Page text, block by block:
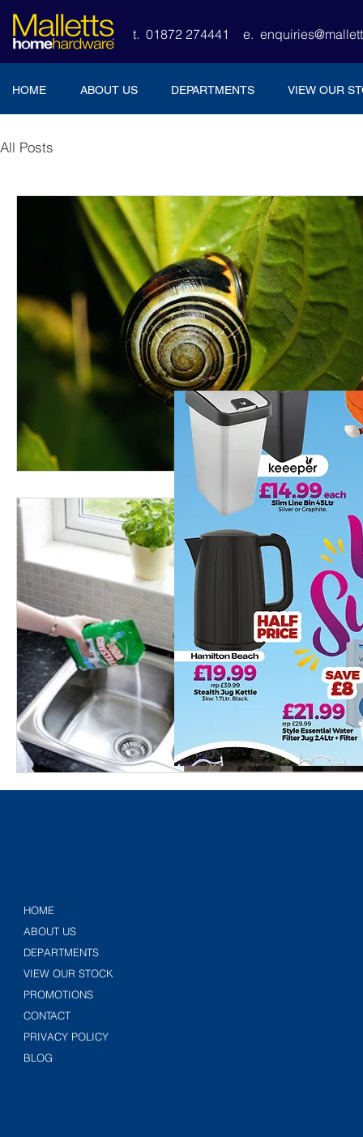
t. 01872 274441 e.
HOME ABOUT US DEPARTMENTS VIEW OUR
All Posts
HOME
ABOUT US
DEPARTMENTS
VIEW OUR STOCK
PROMOTIONS
CONTACT
PRIVACY POLICY
BLOG